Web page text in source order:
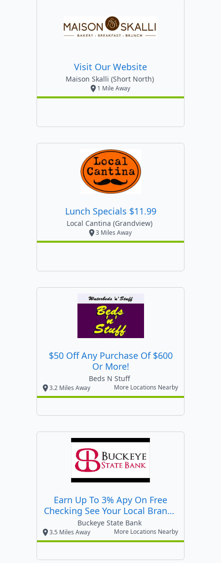
Visit Our Website
Maison Skalli (short North)
1 Mile Away
Lunch Specials $11.99
Local Cantina (grandview)
3 Miles Away
$50 Off Any Purchase Of $600
Or More!
Beds N Stuff
3.2 Miles Away More Locations Nearby
Earn Up To 3% Apy On Free
Checking See Your Local Branch
For Details!
Buckeye State Bank
3.5 Miles Away More Locations Nearby